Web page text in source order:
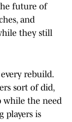
future of
and
they still
rebuild.
sort of did,
while the need
players is